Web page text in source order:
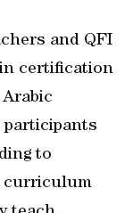
and QFI
certification
to
curriculum